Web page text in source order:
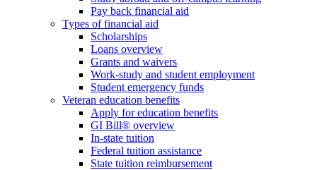
Pay back financial aid
Types of financial aid
Scholarships
Loans overview
Grants and waivers
Work-study and student employment
Student emergency funds
Veteran education benefits
Apply for education benefits
GI Bill® overview
In-state tuition
Federal tuition assistance
State tuition reimbursement